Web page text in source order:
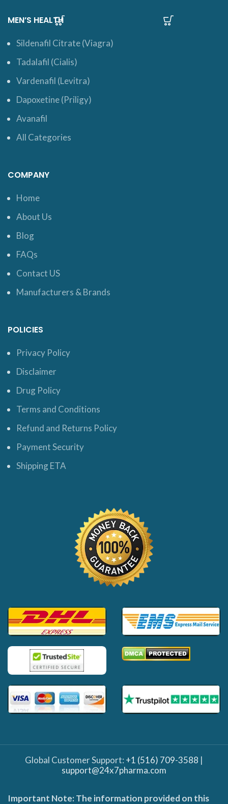
MEN’S HEALTH
Sildenafil Citrate (Viagra)
Tadalafil (Cialis)
Vardenafil (Levitra)
Dapoxetine (Priligy)
Avanafil
All Categories
COMPANY
Home
About Us
Blog
FAQs
Contact US
Manufacturers & Brands
POLICIES
Privacy Policy
Disclaimer
Drug Policy
Terms and Conditions
Refund and Returns Policy
Payment Security
Shipping ETA
Global Customer Support: +1 (516) 709-3588 |
support@24x7pharma.com
Important Note: The information provided on this